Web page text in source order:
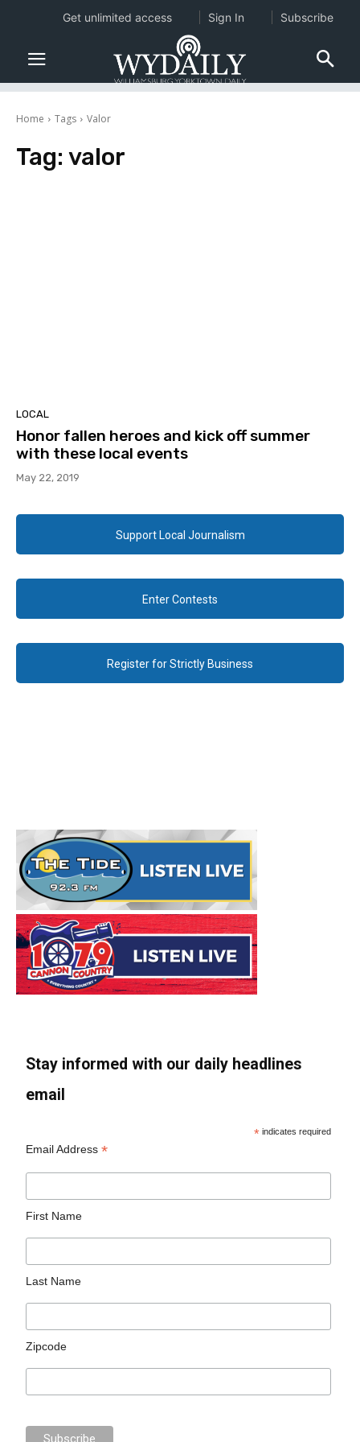
Home Tags Valor
Tag: valor
LOCAL
Honor fallen heroes and kick off summer
with these local events
May 22, 2019
Support Local Journalism
Enter Contests
Register for Strictly Business
Stay informed with our daily headlines
email
* indicates required
Email Address*
First Name
Last Name
Zipcode
Get unlimited access Sign In Subscribe